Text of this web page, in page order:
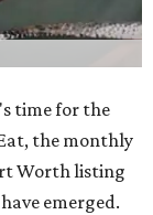
time for the
the monthly
Worth listing
emerged.